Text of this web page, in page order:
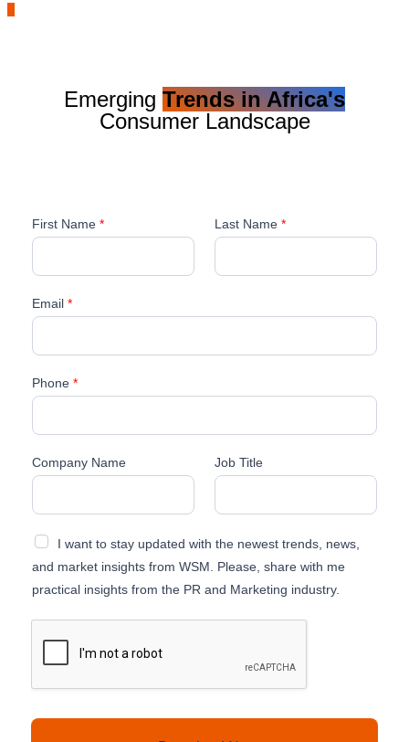
Emerging Trends in Africa's
Consumer Landscape
First Name * Last Name *
Email *
Phone *
Company Name
s
t
t
Job Title
I want to stay updated with the newest trends, news,
and market insights from WSM. Please, share with me
practical insights from the PR and Marketing industry.